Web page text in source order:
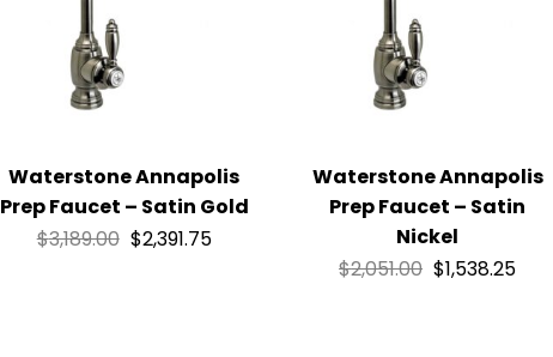
Waterstone Annapolis
Prep Faucet – Satin Gold
$3,189.00 $2,391.75
Waterstone Annapolis
Prep Faucet – Satin
Nickel
$2,051.00 $1,538.25